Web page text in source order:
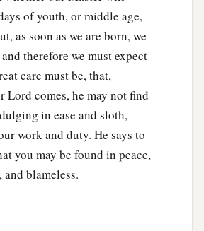
of youth, or middle age,
as soon as we are born, we
therefore we must expect
care must be, that,
Lord comes, he may not find
in ease and sloth,
work and duty. He says to
you may be found in peace,
blameless.